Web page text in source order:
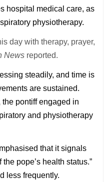
hospital medical care, as
physiotherapy.
day with therapy, prayer,
News reported.
steadily, and time is
are sustained.
pontiff engaged in
and physiotherapy
that it signals
pope’s health status.”
less frequently.